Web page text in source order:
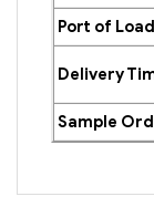
Port of
Delivery
Sample